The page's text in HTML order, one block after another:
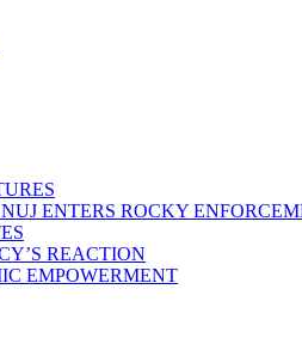
ENTERS ROCKY
REACTION
EMPOWERMENT